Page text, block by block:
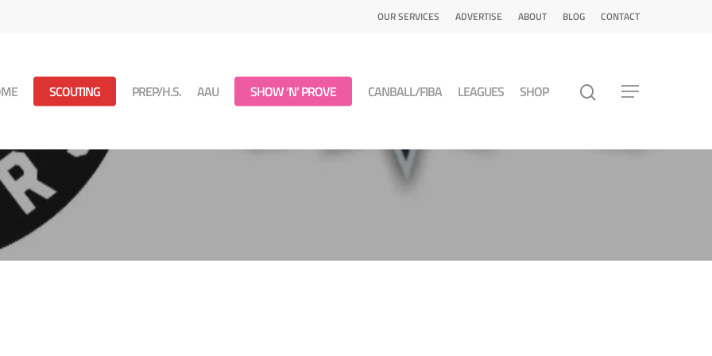
OUR SERVICES ADVERTISE ABOUT BLOG CONTACT
SCOUTING PREP/H.S. AAU SHOW ‘N’ PROVE CANBALL/FIBA LEAGUES SHOP